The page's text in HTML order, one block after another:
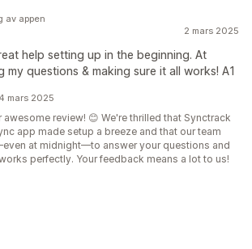
2 mars 2025
help setting up in the beginning. At
my questions & making sure it all works! A1
av appen
mars 2025
review! 😊 We're thrilled that Synctrack
app made setup a breeze and that our team
at midnight—to answer your questions and
perfectly. Your feedback means a lot to us!